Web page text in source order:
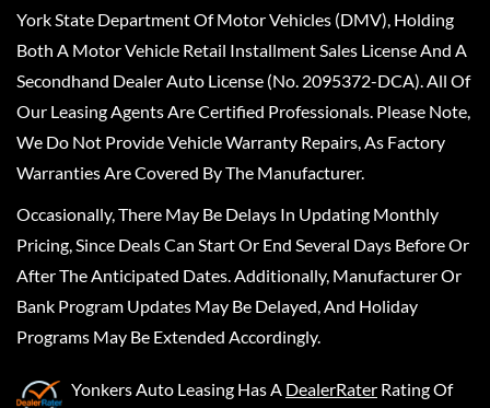
York State Department Of Motor Vehicles (DMV), Holding
Both A Motor Vehicle Retail Installment Sales License And A
Secondhand Dealer Auto License (No. 2095372-DCA). All Of
Our Leasing Agents Are Certified Professionals. Please Note,
We Do Not Provide Vehicle Warranty Repairs, As Factory
Warranties Are Covered By The Manufacturer.
Occasionally, There May Be Delays In Updating Monthly
Pricing, Since Deals Can Start Or End Several Days Before Or
After The Anticipated Dates. Additionally, Manufacturer Or
Bank Program Updates May Be Delayed, And Holiday
Programs May Be Extended Accordingly.
Yonkers Auto Leasing Has A DealerRater Rating Of